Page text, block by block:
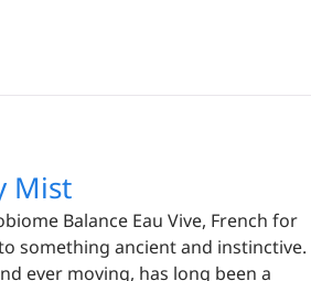
Mist
Balance Eau Vive, French for
something ancient and instinctive.
ever moving, has long been a